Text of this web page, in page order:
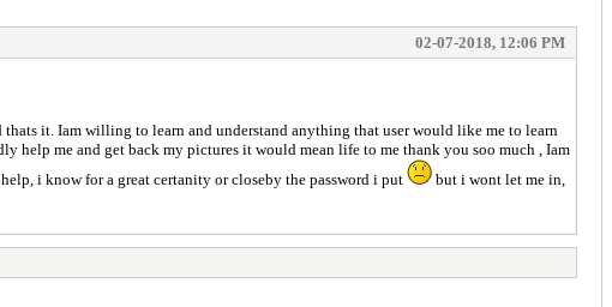
02-07-2018, 12:06 PM
it. Iam willing to learn and understand anything that user would like me to learn
help me and get back my pictures it would mean life to me thank you soo much , Iam
i know for a great certanity or closeby the password i put
but i wont let me in,